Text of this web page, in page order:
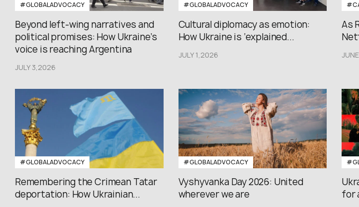
#GLOBALADVOCACY
Beyond left-wing narratives and
political promises: How Ukraine’s
voice is reaching Argentina
JULY 3,2026
#GLOBALADVOCACY
Cultural diplomacy as emotion:
How Ukraine is ‘explained...
JULY 1,2026
As
#GLOBALADVOCACY
Remembering the Crimean Tatar
deportation: How Ukrainian...
#GLOBALADVOCACY
Vyshyvanka Day 2026: United
wherever we are
for